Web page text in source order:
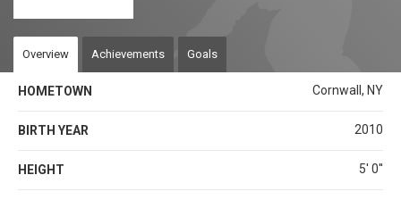
Overview Achievements Goals
HOMETOWN Cornwall, NY
BIRTH YEAR 2010
HEIGHT 5' 0''